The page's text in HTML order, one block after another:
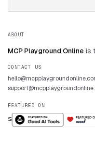
ABOUT
MCP Playground Online is
CONTACT US
FEATURED ON